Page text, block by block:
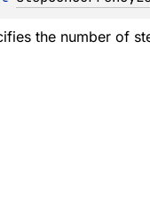
the number of